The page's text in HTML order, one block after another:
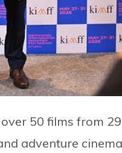
50 films from
adventure